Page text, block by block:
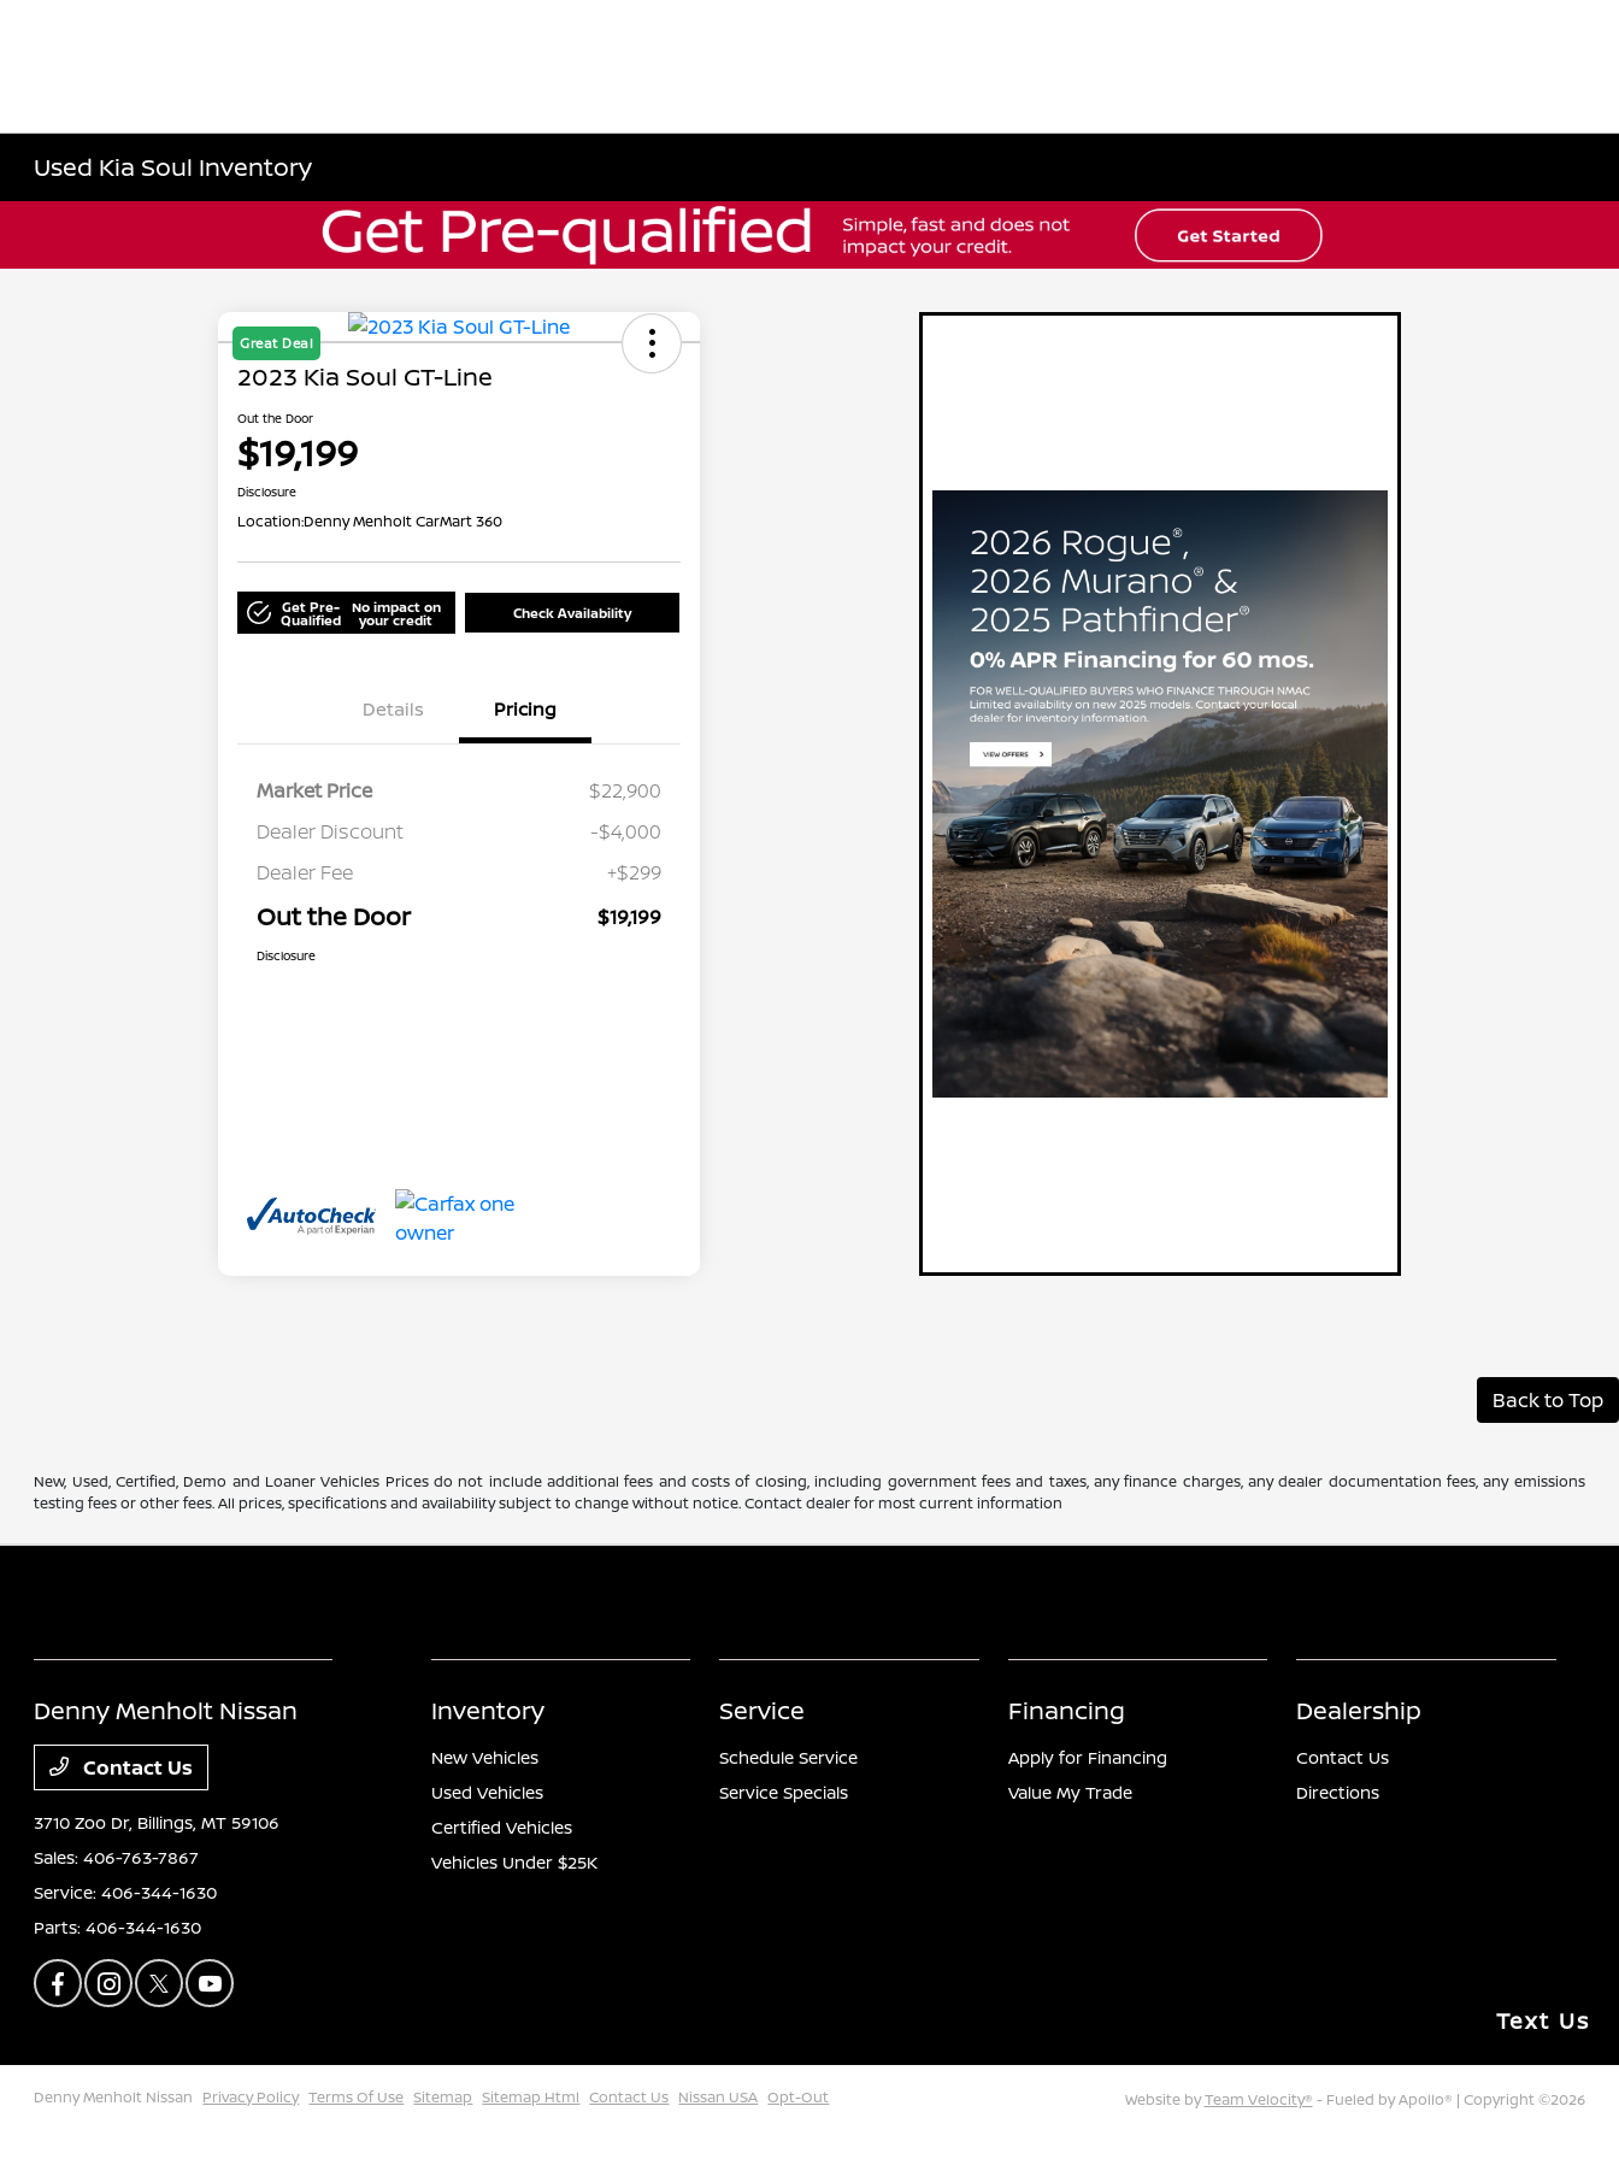
Used Kia Soul Inventory
Great Deal
2023 Kia Soul GT-Line
Out the Door
$19,199
Disclosure
Location:Denny Menholt CarMart 360
Get Pre-
Qualified
No impact on
your credit Check Availability
Details Pricing
Market Price
$22,900
Dealer Discount
-$4,000
Dealer Fee
+$299
Out the Door $19,199
Disclosure
Back to Top
New, Used, Certified, Demo and Loaner Vehicles Prices do not include additional fees and costs of closing, including government fees and taxes, any finance charges, any dealer documentation fees, any emissions
testing fees or other fees. All prices, specifications and availability subject to change without notice. Contact dealer for most current information
Denny Menholt Nissan
Contact Us
3710 Zoo Dr, Billings, MT 59106
Sales:406-763-7867
Service:406-344-1630
Parts:406-344-1630
Inventory
New Vehicles
Used Vehicles
Certified Vehicles
Vehicles Under $25K
Service
Schedule Service
Service Specials
Financing
Apply for Financing
Value My Trade
Dealership
Contact Us
Directions
Denny Menholt Nissan Privacy Policy Terms Of Use Sitemap Sitemap Html Contact Us Nissan USA Opt-Out Website byTeam Velocity® - Fueled by Apollo® | Copyright ©2026
Text Us